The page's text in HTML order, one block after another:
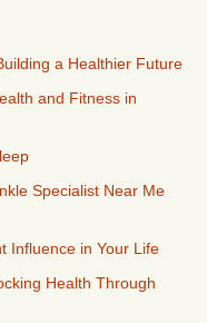
a Healthier Future
and Fitness in
Specialist Near Me
Influence in Your Life
Health Through